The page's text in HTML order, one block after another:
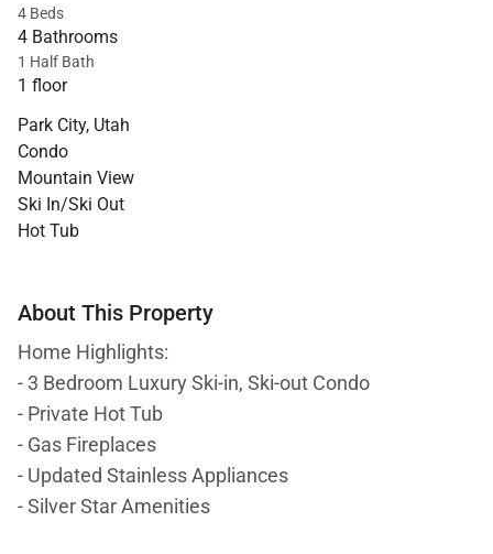
4 Beds
4 Bathrooms
1 Half Bath
1 floor
Park City, Utah
Condo
Mountain View
Ski In/Ski Out
Hot Tub
About This Property
Home Highlights:
- 3 Bedroom Luxury Ski-in, Ski-out Condo
- Private Hot Tub
- Gas Fireplaces
- Updated Stainless Appliances
- Silver Star Amenities